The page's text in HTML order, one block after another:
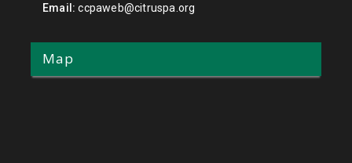
Email: ccpaweb@citruspa.org
Map